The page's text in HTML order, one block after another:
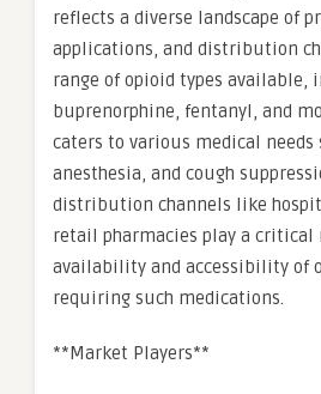
reflects a diverse landscape of
applications, and distribution
range of opioid types available,
buprenorphine, fentanyl, and
caters to various medical needs
anesthesia, and cough
distribution channels like
retail pharmacies play a
availability and accessibility of
requiring such medications.
**Market Players**